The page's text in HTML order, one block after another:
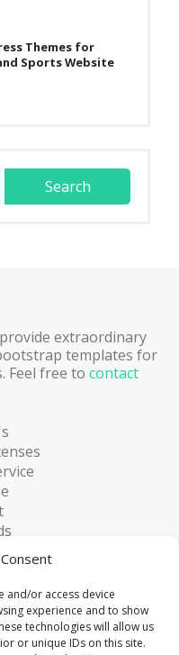
and/or access device
experience and to show
technologies will allow us
or unique IDs on this site.
Themes for
Sports Website
extraordinary
templates for
Feel free to contact